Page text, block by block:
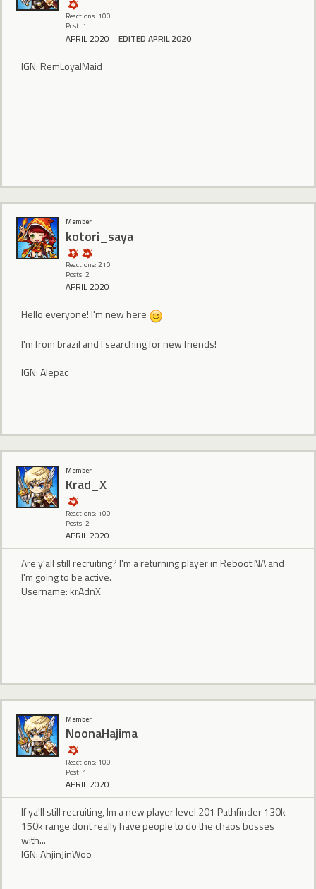
Reactions: 100
Post: 1
APRIL 2020 EDITED APRIL 2020
IGN: RemLoyalMaid
Member
kotori_saya
Reactions: 210
Posts: 2
APRIL 2020
Hello everyone! I'm new here
I'm from brazil and I searching for new friends!
IGN: Alepac
Member
Krad_X
Reactions: 100
Posts: 2
APRIL 2020
Are y'all still recruiting? I'm a returning player in Reboot NA and
I'm going to be active.
Username: krAdnX
Member
NoonaHajima
Reactions: 100
Post: 1
APRIL 2020
If ya'll still recruiting, Im a new player level 201 Pathfinder 130k-
150k range dont really have people to do the chaos bosses
with...
IGN: AhjinJinWoo